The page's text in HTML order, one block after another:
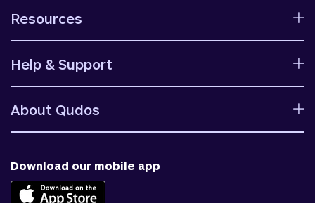
Resources
Calculators
Rates
Ways to bank
Fees and charges
Target market determinations
Help & Support
Help centre
Contact us
Financial support
Accessible banking
Complaints
About Qudos
News & blog
Careers
Join Qudos Bank
Download our mobile app